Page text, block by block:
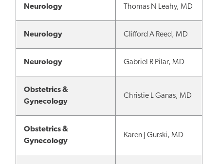
Neurology Thomas N Leahy, MD
Neurology Clifford A Reed, MD
Neurology Gabriel R Pilar, MD
Obstetrics &
Gynecology
Christie L Ganas, MD
Obstetrics &
Gynecology
Karen J Gurski, MD